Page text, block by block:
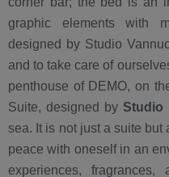
graphic elements with
designed by Studio
and to take care of
penthouse of DEMO, on
Suite, designed by Studio
sea. It is not just a suite
peace with oneself in an
experiences,